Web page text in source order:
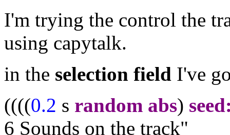
I'm trying the control the
using capytalk.
in the selection field I've
((((0.2 s random abs)
6 Sounds on the track"